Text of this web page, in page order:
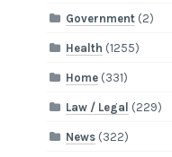
Government (2)
Health (1255)
Home (331)
Law / Legal (229)
News (322)